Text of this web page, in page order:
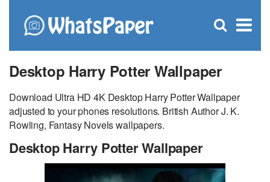
×
Open
Desktop Harry Potter Wallpaper
Download Ultra HD 4K Desktop Harry Potter Wallpaper
adjusted to your phones resolutions. British Author J. K.
Rowling, Fantasy Novels wallpapers.
Desktop Harry Potter Wallpaper